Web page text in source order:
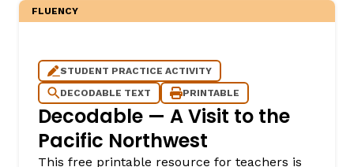
FLUENCY
STUDENT PRACTICE ACTIVITY
DECODABLE TEXT
PRINTABLE
Decodable — A Visit to the
Pacific Northwest
This free printable resource for teachers is